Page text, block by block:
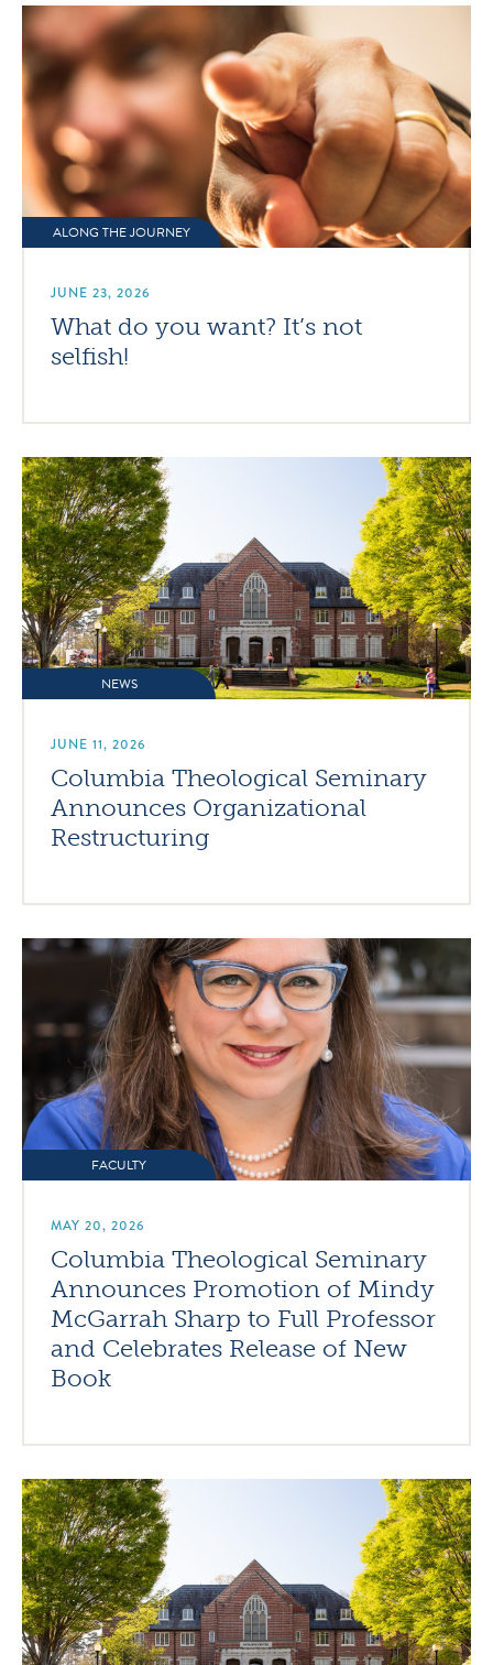
ALONG THE JOURNEY
JUNE 23, 2026
What do you want? It’s not
selfish!
NEWS
JUNE 11, 2026
Columbia Theological Seminary
Announces Organizational
Restructuring
FACULTY
MAY 20, 2026
Columbia Theological Seminary
Announces Promotion of Mindy
McGarrah Sharp to Full Professor
and Celebrates Release of New
Book